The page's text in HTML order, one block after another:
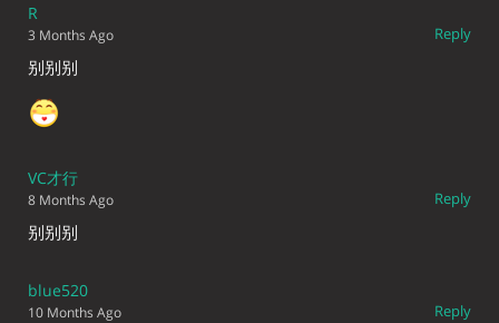
R
Reply
3 Months Ago
别别别
VC才行
Reply
8 Months Ago
别别别
blue520
Reply
10 Months Ago